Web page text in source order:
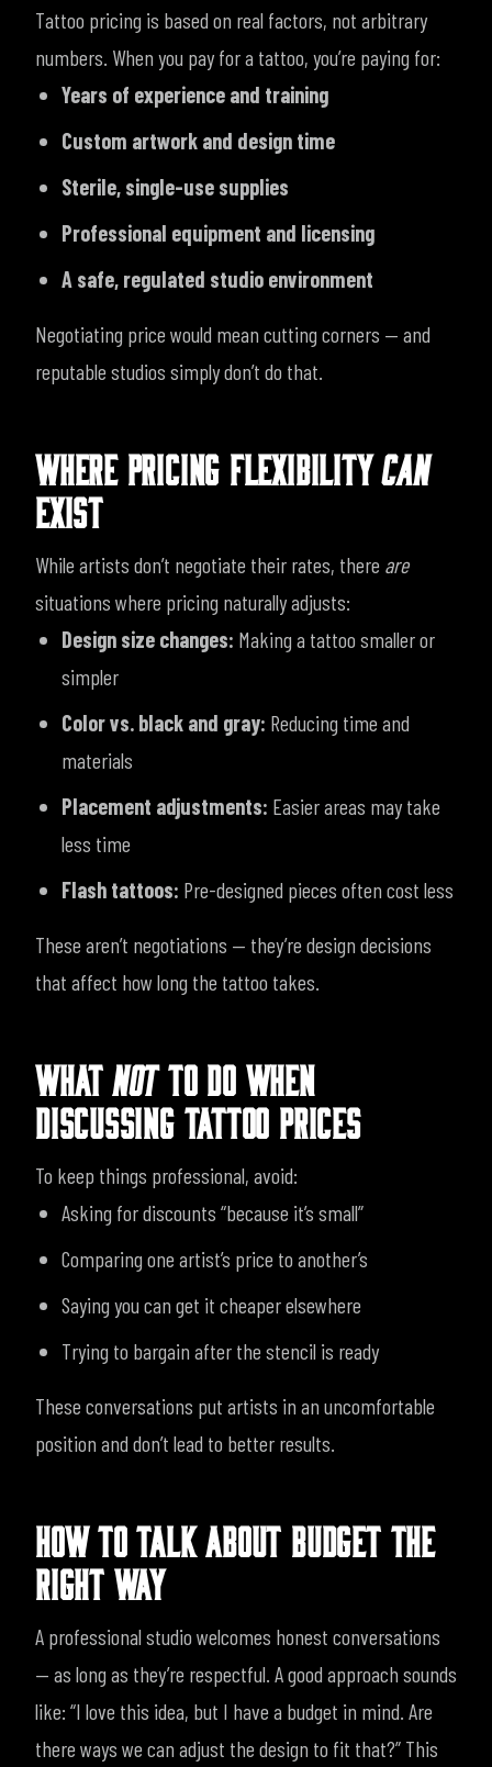
Tattoo pricing is based on real factors, not arbitrary
numbers. When you pay for a tattoo, you’re paying for:
Years of experience and training
Custom artwork and design time
Sterile, single-use supplies
Professional equipment and licensing
A safe, regulated studio environment
Negotiating price would mean cutting corners — and
reputable studios simply don’t do that.
WHERE PRICING FLEXIBILITYCAN
EXIST
While artists don’t negotiate their rates, there are
situations where pricing naturally adjusts:
Design size changes: Making a tattoo smaller or
simpler
Color vs. black and gray: Reducing time and
materials
Placement adjustments: Easier areas may take
less time
Flash tattoos: Pre-designed pieces often cost less
These aren’t negotiations — they’re design decisions
that affect how long the tattoo takes.
WHATNOTTO DO WHEN
DISCUSSING TATTOO PRICES
To keep things professional, avoid:
Asking for discounts “because it’s small”
Comparing one artist’s price to another’s
Saying you can get it cheaper elsewhere
Trying to bargain after the stencil is ready
These conversations put artists in an uncomfortable
position and don’t lead to better results.
HOW TO TALK ABOUT BUDGET THE
RIGHT WAY
A professional studio welcomes honest conversations
— as long as they’re respectful. A good approach sounds
like: “I love this idea, but I have a budget in mind. Are
there ways we can adjust the design to fit that?” This